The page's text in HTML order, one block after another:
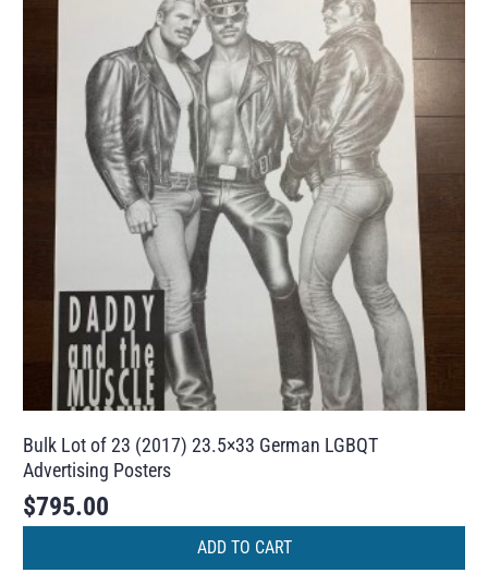
Bulk Lot of 23 (2017) 23.5×33 German LGBQT
Advertising Posters
$795.00
ADD TO CART